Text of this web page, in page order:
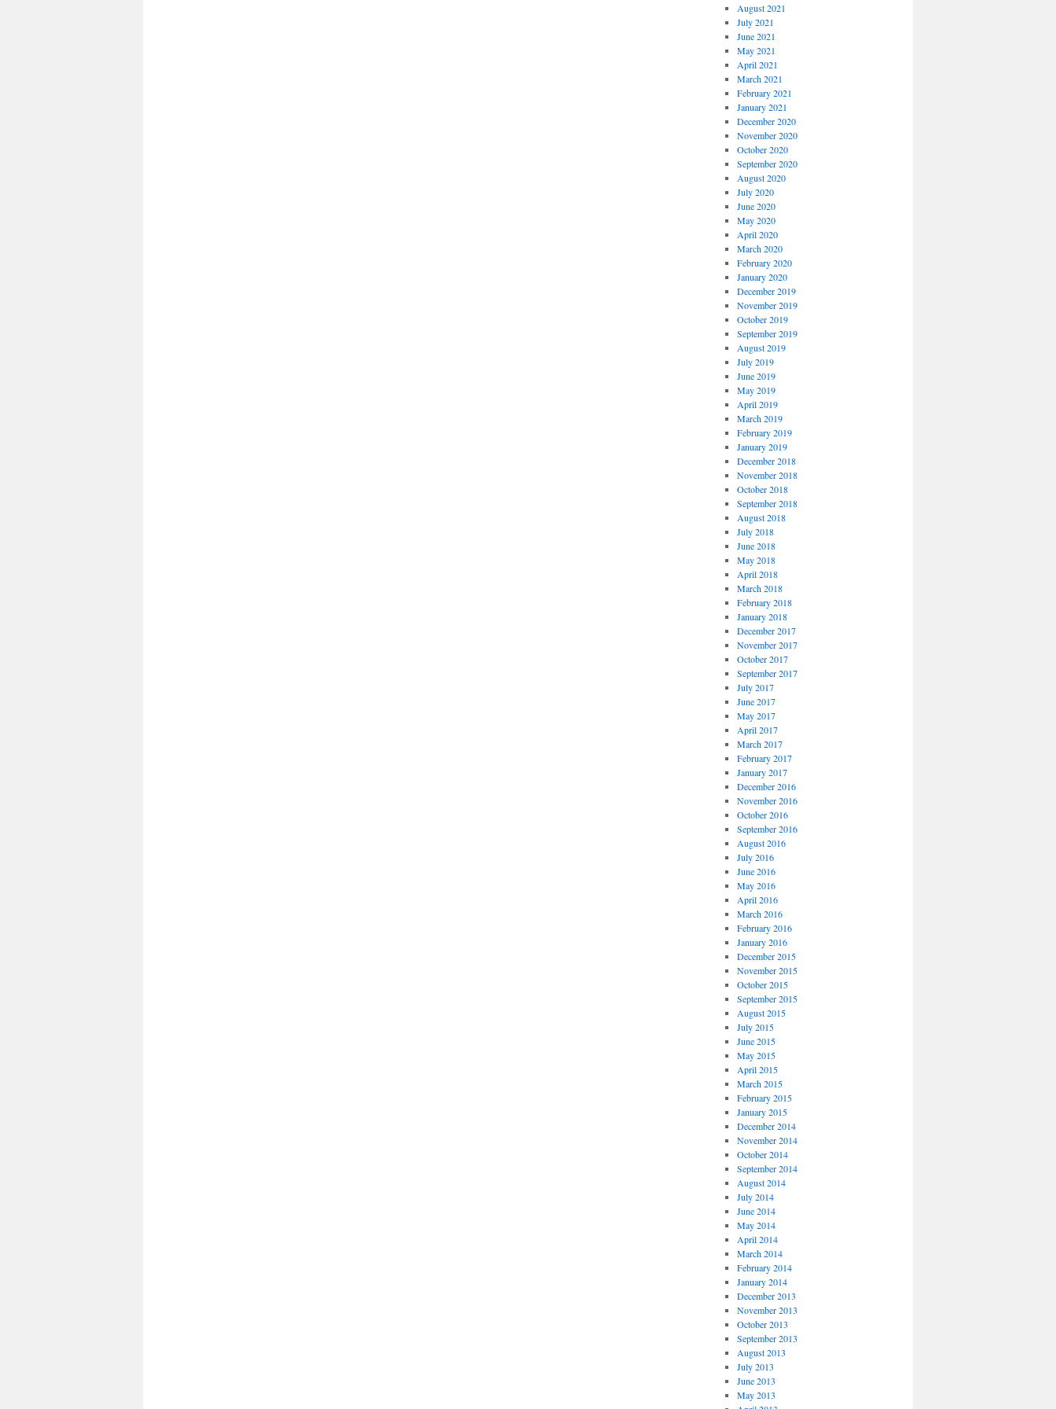
August 2021
July 2021
June 2021
May 2021
April 2021
March 2021
February 2021
January 2021
December 2020
November 2020
October 2020
September 2020
August 2020
July 2020
June 2020
May 2020
April 2020
March 2020
February 2020
January 2020
December 2019
November 2019
October 2019
September 2019
August 2019
July 2019
June 2019
May 2019
April 2019
March 2019
February 2019
January 2019
December 2018
November 2018
October 2018
September 2018
August 2018
July 2018
June 2018
May 2018
April 2018
March 2018
February 2018
January 2018
December 2017
November 2017
October 2017
September 2017
July 2017
June 2017
May 2017
April 2017
March 2017
February 2017
January 2017
December 2016
November 2016
October 2016
September 2016
August 2016
July 2016
June 2016
May 2016
April 2016
March 2016
February 2016
January 2016
December 2015
November 2015
October 2015
September 2015
August 2015
July 2015
June 2015
May 2015
April 2015
March 2015
February 2015
January 2015
December 2014
November 2014
October 2014
September 2014
August 2014
July 2014
June 2014
May 2014
April 2014
March 2014
February 2014
January 2014
December 2013
November 2013
October 2013
September 2013
August 2013
July 2013
June 2013
May 2013